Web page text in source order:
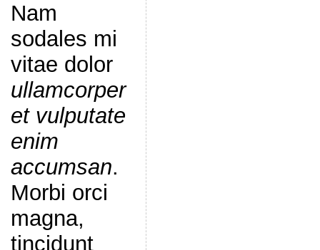
Nam
sodales mi
vitae dolor
ullamcorper
et vulputate
enim
accumsan.
Morbi orci
magna,
tincidunt